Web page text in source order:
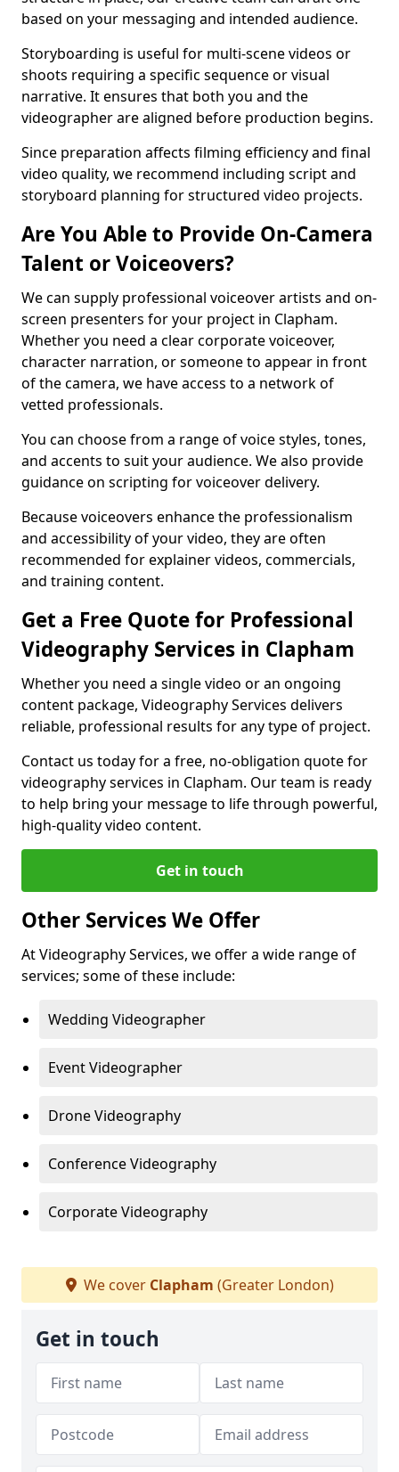
based on your messaging and intended audience.
Storyboarding is useful for multi-scene videos or
shoots requiring a specific sequence or visual
narrative. It ensures that both you and the
videographer are aligned before production begins.
Since preparation affects filming efficiency and final
video quality, we recommend including script and
storyboard planning for structured video projects.
Are You Able to Provide On-Camera
Talent or Voiceovers?
We can supply professional voiceover artists and on-
screen presenters for your project in Clapham.
Whether you need a clear corporate voiceover,
character narration, or someone to appear in front
of the camera, we have access to a network of
vetted professionals.
You can choose from a range of voice styles, tones,
and accents to suit your audience. We also provide
guidance on scripting for voiceover delivery.
Because voiceovers enhance the professionalism
and accessibility of your video, they are often
recommended for explainer videos, commercials,
and training content.
Get a Free Quote for Professional
Videography Services in Clapham
Whether you need a single video or an ongoing
content package, Videography Services delivers
reliable, professional results for any type of project.
Contact us today for a free, no-obligation quote for
videography services in Clapham. Our team is ready
to help bring your message to life through powerful,
high-quality video content.
Get in touch
Other Services We Offer
At Videography Services, we offer a wide range of
services; some of these include:
Wedding Videographer
Event Videographer
Drone Videography
Conference Videography
Corporate Videography
We cover Clapham (Greater London)
Get in touch